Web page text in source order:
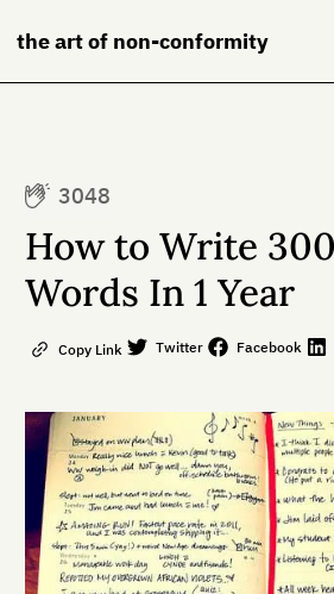
the art of non-conformity
Books
3048
How to Write
Words In 1 Year
Copy Link Twitter Facebook